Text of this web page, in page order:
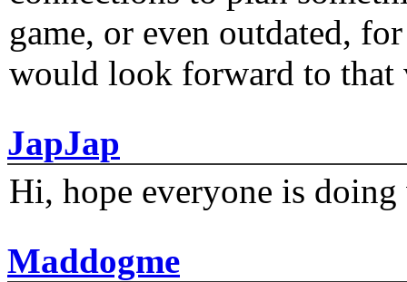
game, or even outdated,
would look forward to that
JapJap
Hi, hope everyone is
Maddogme